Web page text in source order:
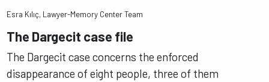
Esra Kılıç, Lawyer-Memory Center Team
The Dargecit case file
The Dargecit case concerns the enforced
disappearance of eight people, three of them